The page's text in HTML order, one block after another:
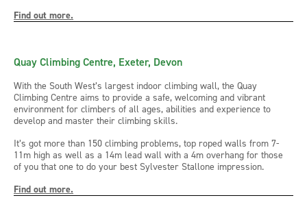
Find out more.
Quay Climbing Centre, Exeter, Devon
With the South West’s largest indoor climbing wall, the Quay
Climbing Centre aims to provide a safe, welcoming and vibrant
environment for climbers of all ages, abilities and experience to
develop and master their climbing skills.
It’s got more than 150 climbing problems, top roped walls from 7-
11m high as well as a 14m lead wall with a 4m overhang for those
of you that one to do your best Sylvester Stallone impression.
Find out more.